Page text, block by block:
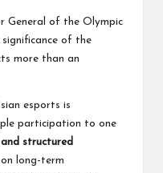
General of the Olympic
of the
more than an
esports is
participation to one
structured
long-term